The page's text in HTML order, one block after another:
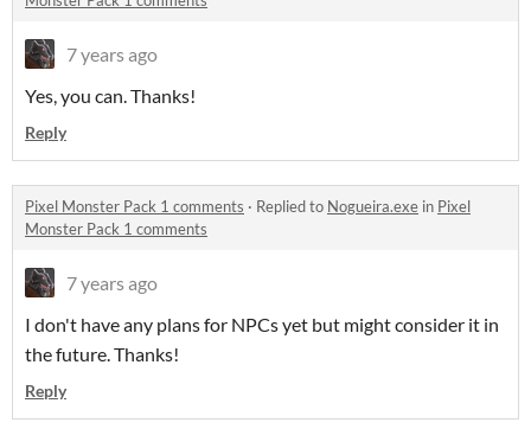
7 years ago
Yes, you can. Thanks!
Reply
Pixel Monster Pack 1 comments · Replied to Nogueira.exe in Pixel
Monster Pack 1 comments
7 years ago
I don't have any plans for NPCs yet but might consider it in
the future. Thanks!
Reply